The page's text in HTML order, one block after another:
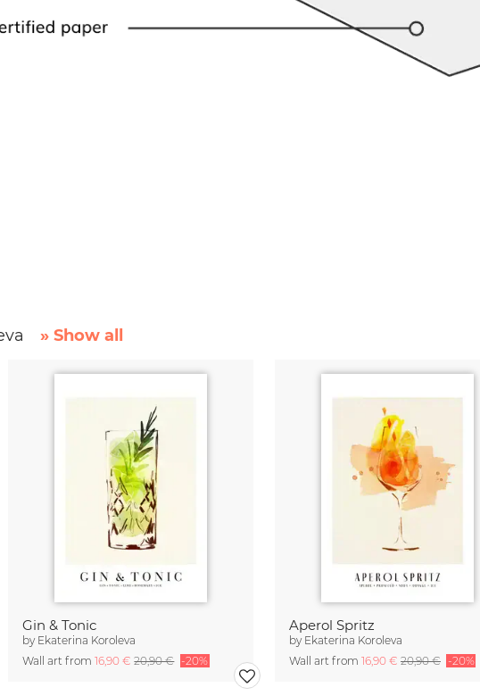
» Show all
Gin & Tonic
by Ekaterina Koroleva
Wall art from16,90 €20,90 € -20%
Aperol Spritz
by Ekaterina Koroleva
Wall art from 16,90 € 20,90 € -20%